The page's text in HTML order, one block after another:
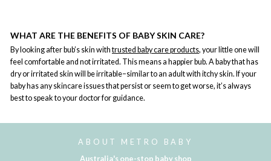
WHAT ARE THE BENEFITS OF BABY SKIN CARE?
By looking after bub’s skin withtrusted baby care products, your little one will
feel comfortable and not irritated. This means a happier bub. A baby that has
dry or irritated skin will be irritable–similar to an adult with itchy skin. If your
baby has any skincare issues that persist or seem to get worse, it’s always
best to speak to your doctor for guidance.
ABOUT METRO BABY
Australia's one-stop baby shop